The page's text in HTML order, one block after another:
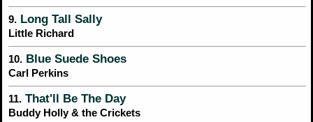
9. Long Tall Sally
Little Richard
10. Blue Suede Shoes
Carl Perkins
11. That'll Be The Day
Buddy Holly & the Crickets